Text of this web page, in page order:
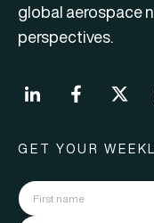
global aerospace
perspectives.
GET YOUR